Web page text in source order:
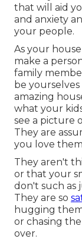
that will aid
and anxiety
your people.
As your
make a
family
be
amazing
what your
see a picture
They are
you love
They aren't
or that your
don't such as
They are so
hugging
or chasing
over.